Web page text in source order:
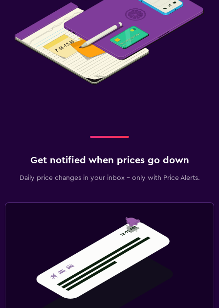
Get notified when prices go down
Daily price changes in your inbox - only with Price Alerts.